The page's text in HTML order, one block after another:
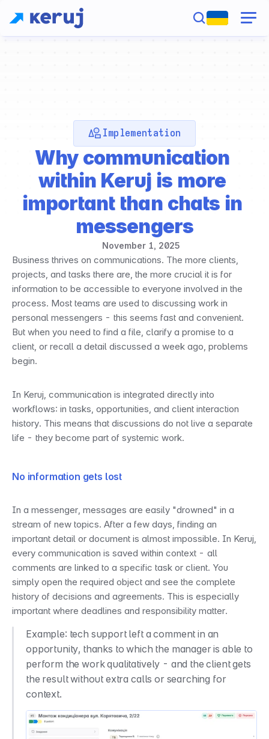
Implementation
Why communication
within Keruj is more
important than chats in
messengers
November 1, 2025
Business thrives on communications. The more clients,
projects, and tasks there are, the more crucial it is for
information to be accessible to everyone involved in the
process. Most teams are used to discussing work in
personal messengers - this seems fast and convenient.
But when you need to find a file, clarify a promise to a
client, or recall a detail discussed a week ago, problems
begin.
In Keruj, communication is integrated directly into
workflows: in tasks, opportunities, and client interaction
history. This means that discussions do not live a separate
life - they become part of systemic work.
No information gets lost
In a messenger, messages are easily "drowned" in a
stream of new topics. After a few days, finding an
important detail or document is almost impossible. In Keruj,
every communication is saved within context - all
comments are linked to a specific task or client. You
simply open the required object and see the complete
history of decisions and agreements. This is especially
important where deadlines and responsibility matter.
Example: tech support left a comment in an
opportunity, thanks to which the manager is able to
perform the work qualitatively - and the client gets
the result without extra calls or searching for
context.